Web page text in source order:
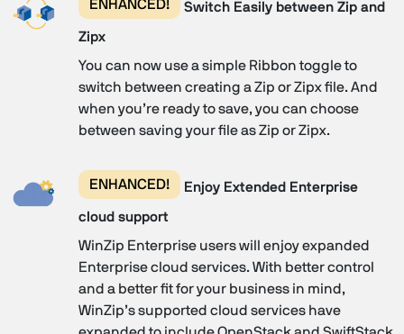
ENHANCED! Switch Easily between Zip and
Zipx
You can now use a simple Ribbon toggle to
switch between creating a Zip or Zipx file. And
when you’re ready to save, you can choose
between saving your file as Zip or Zipx.
ENHANCED! Enjoy Extended Enterprise
cloud support
WinZip Enterprise users will enjoy expanded
Enterprise cloud services. With better control
and a better fit for your business in mind,
WinZip’s supported cloud services have